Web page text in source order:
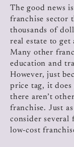
The good news
franchise sector
thousands of
real estate to
Many other
education and
However, just
price tag, it does
there aren’t
franchise. Just
consider several
low-cost